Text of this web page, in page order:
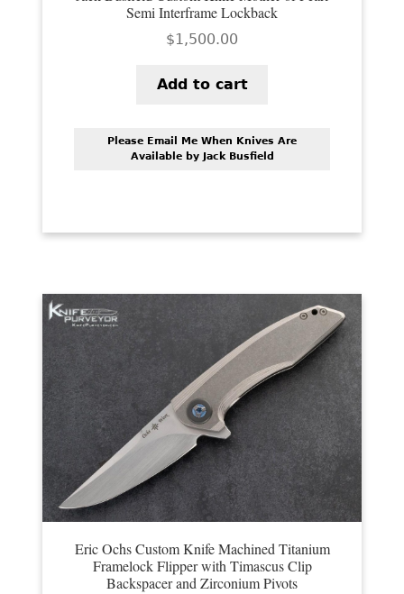
Semi Interframe Lockback
$1,500.00
Add to cart
Please Email Me When Knives Are
Available by Jack Busfield
Eric Ochs Custom Knife Machined Titanium
Framelock Flipper with Timascus Clip
Backspacer and Zirconium Pivots